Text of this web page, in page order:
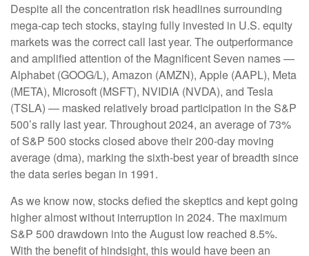
Despite all the concentration risk headlines surrounding
mega-cap tech stocks, staying fully invested in U.S. equity
markets was the correct call last year. The outperformance
and amplified attention of the Magnificent Seven names —
Alphabet (GOOG/L), Amazon (AMZN), Apple (AAPL), Meta
(META), Microsoft (MSFT), NVIDIA (NVDA), and Tesla
(TSLA) — masked relatively broad participation in the S&P
500’s rally last year. Throughout 2024, an average of 73%
of S&P 500 stocks closed above their 200-day moving
average (dma), marking the sixth-best year of breadth since
the data series began in 1991.
As we know now, stocks defied the skeptics and kept going
higher almost without interruption in 2024. The maximum
S&P 500 drawdown into the August low reached 8.5%.
With the benefit of hindsight, this would have been an